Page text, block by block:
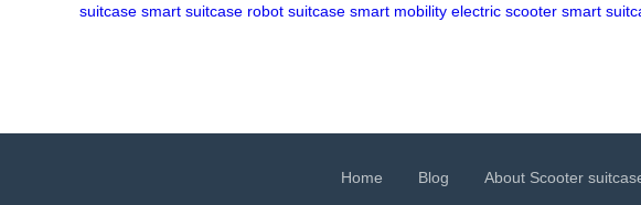
suitcase smart suitcase robot suitcase smart mobility electric scooter smart
Home Blog About Scooter